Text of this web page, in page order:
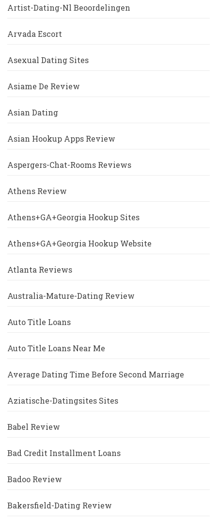
Artist-Dating-Nl Beoordelingen
Arvada Escort
Asexual Dating Sites
Asiame De Review
Asian Dating
Asian Hookup Apps Review
Aspergers-Chat-Rooms Reviews
Athens Review
Athens+GA+Georgia Hookup Sites
Athens+GA+Georgia Hookup Website
Atlanta Reviews
Australia-Mature-Dating Review
Auto Title Loans
Auto Title Loans Near Me
Average Dating Time Before Second Marriage
Aziatische-Datingsites Sites
Babel Review
Bad Credit Installment Loans
Badoo Review
Bakersfield-Dating Review